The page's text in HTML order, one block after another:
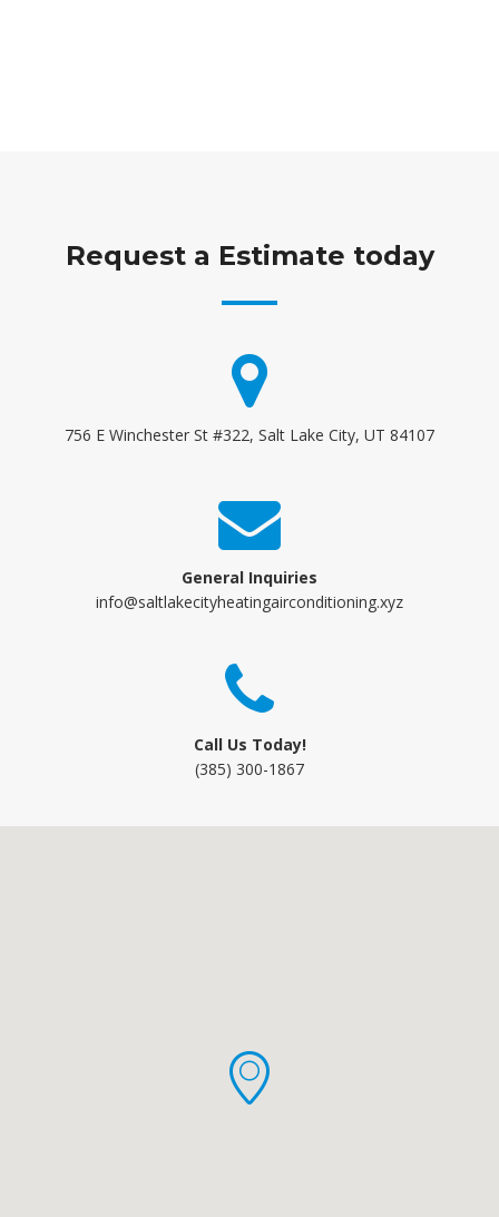
Request a Estimate today
756 E Winchester St #322, Salt Lake City, UT 84107
General Inquiries
info@saltlakecityheatingairconditioning.xyz
Call Us Today!
(385) 300-1867